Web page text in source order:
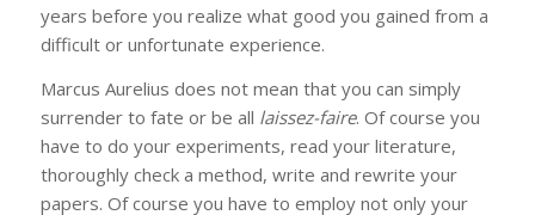
years before you realize what good you gained from a
difficult or unfortunate experience.
Marcus Aurelius does not mean that you can simply
surrender to fate or be all laissez-faire. Of course you
have to do your experiments, read your literature,
thoroughly check a method, write and rewrite your
papers. Of course you have to employ not only your